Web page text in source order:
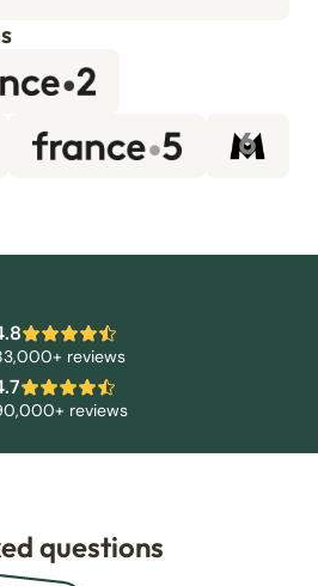
reviews
reviews
questions